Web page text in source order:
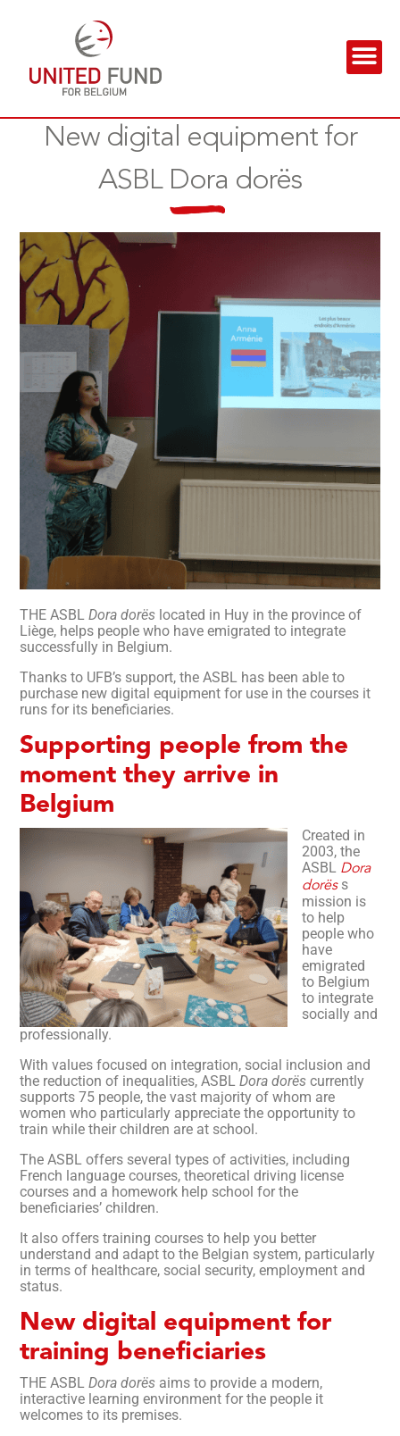
New digital equipment for
ASBL Dora dorës
THE ASBL Dora dorës located in Huy in the province of
Liège, helps people who have emigrated to integrate
successfully in Belgium.
Thanks to UFB’s support, the ASBL has been able to
purchase new digital equipment for use in the courses it
runs for its beneficiaries.
Supporting people from the
moment they arrive in
Belgium
Created in
2003, the
ASBL Dora
dorëss
mission is
to help
people who
have
emigrated
to Belgium
to integrate
socially and
professionally.
With values focused on integration, social inclusion and
the reduction of inequalities, ASBLDora dorëscurrently
supports 75 people, the vast majority of whom are
women who particularly appreciate the opportunity to
train while their children are at school.
The ASBL offers several types of activities, including
French language courses, theoretical driving license
courses and a homework help school for the
beneficiaries’ children.
It also offers training courses to help you better
understand and adapt to the Belgian system, particularly
in terms of healthcare, social security, employment and
status.
New digital equipment for
training beneficiaries
THE ASBLDora dorës aims to provide a modern,
interactive learning environment for the people it
welcomes to its premises.